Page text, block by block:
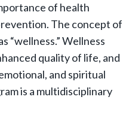
of health
The concept of
“wellness.” Wellness
quality of life, and
and spiritual
is a multidisciplinary